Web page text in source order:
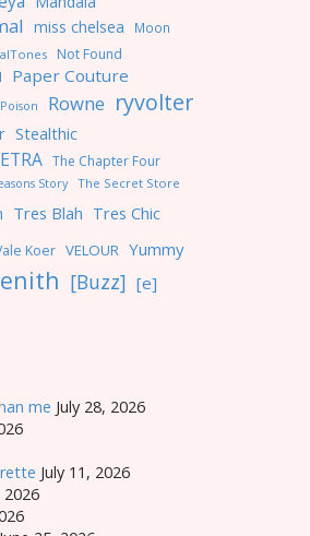
miss chelsea Moon
Not Found
Paper Couture
Rowne ryvolter
Stealthic
The Chapter Four
Story The Secret Store
Tres Blah Tres Chic
Koer VELOUR Yummy
[Buzz] [e]
me July 28, 2026
July 11, 2026
2026